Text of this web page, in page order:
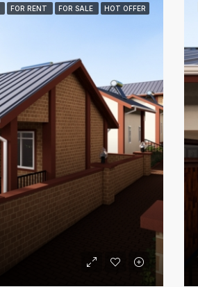
FOR RENT FOR SALE HOT OFFER